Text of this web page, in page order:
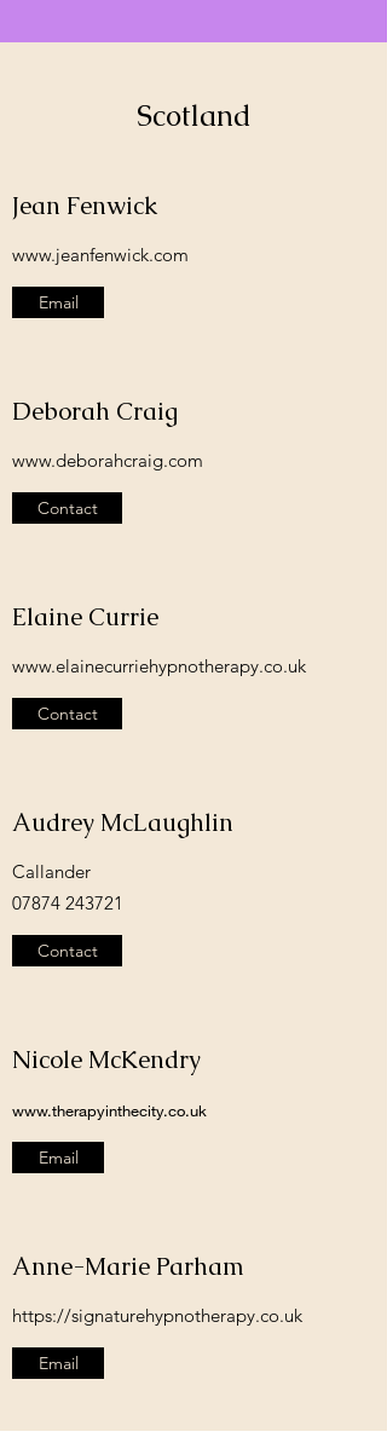
Scotland
Jean Fenwick
www.jeanfenwick.com
Email
Deborah Craig
www.deborahcraig.com
Contact
Elaine Currie
www.elainecurriehypnotherapy.co.uk
Contact
Audrey McLaughlin
Callander
07874 243721
Contact
Nicole McKendry
www.therapyinthecity.co.uk
Email
Anne-Marie Parham
https://signaturehypnotherapy.co.uk
Email